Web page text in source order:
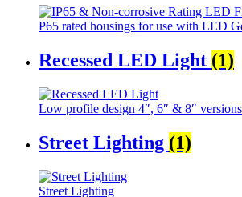
P65 rated housings for use with LED
Recessed LED Light (1)
Low profile design 4″, 6″ & 8″
Street Lighting (1)
Street Lighting